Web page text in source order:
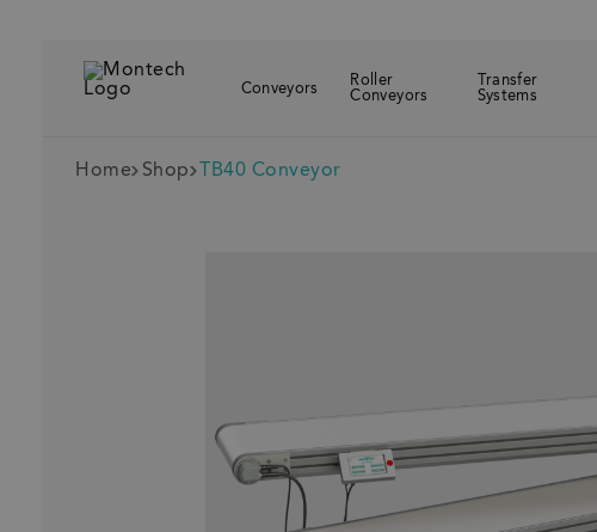
Conveyors
Roller
Conveyors
Transfer
Systems
Home Shop TB40 Conveyor